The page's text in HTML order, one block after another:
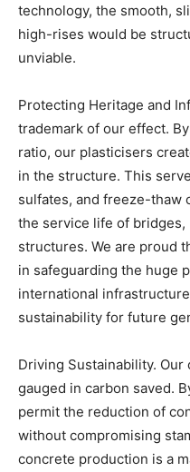
technology, the smooth,
high-rises would be
unviable.
Protecting Heritage and
trademark of our effect.
ratio, our plasticisers
in the structure. This
sulfates, and freeze-thaw
the service life of bridges,
structures. We are proud
in safeguarding the huge
international
sustainability for future
Driving Sustainability.
gauged in carbon saved.
permit the reduction of
without compromising
concrete production is a